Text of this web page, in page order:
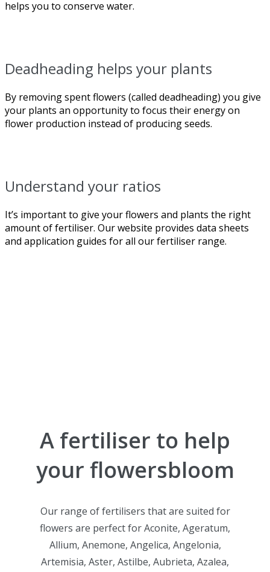
helps you to conserve water.
Deadheading helps your plants
By removing spent flowers (called deadheading) you give
your plants an opportunity to focus their energy on
flower production instead of producing seeds.
Understand your ratios
It’s important to give your flowers and plants the right
amount of fertiliser. Our website provides data sheets
and application guides for all our fertiliser range.
A fertiliser to help
your flowersbloom
Our range of fertilisers that are suited for
flowers are perfect for Aconite, Ageratum,
Allium, Anemone, Angelica, Angelonia,
Artemisia, Aster, Astilbe, Aubrieta, Azalea,